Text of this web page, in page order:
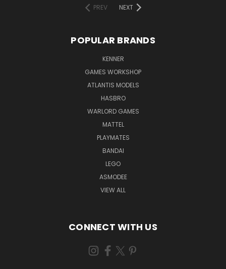
PREV
NEXT
POPULAR BRANDS
KENNER
GAMES WORKSHOP
ATLANTIS MODELS
HASBRO
WARLORD GAMES
MATTEL
PLAYMATES
BANDAI
LEGO
ASMODEE
VIEW ALL
CONNECT WITH US